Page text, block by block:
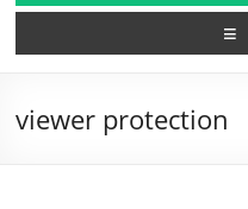
viewer protection